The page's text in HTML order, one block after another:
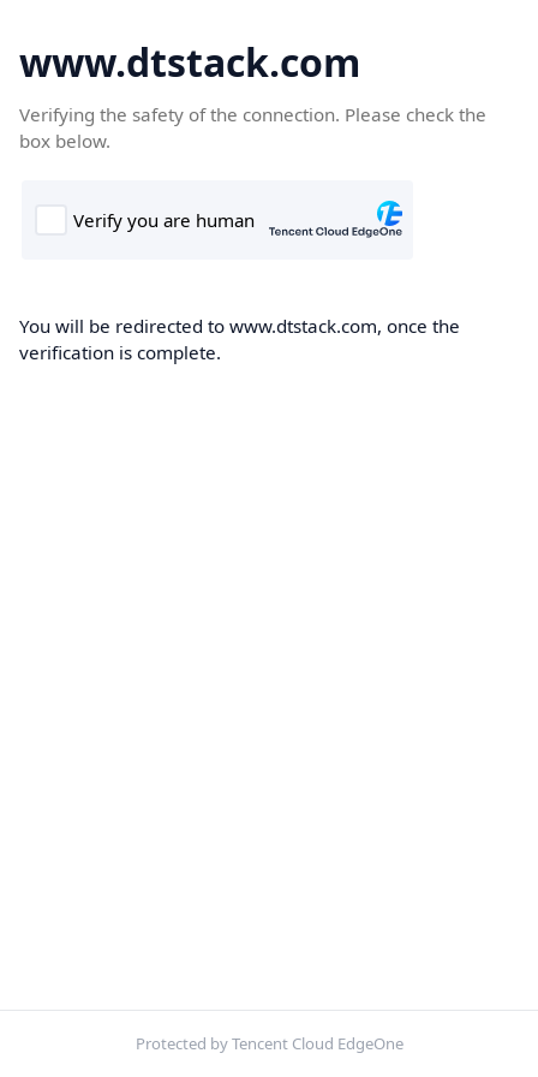
www.dtstack.com
Verifying the safety of the connection. Please check the
box below.
You will be redirected to www.dtstack.com, once the
verification is complete.
Protected by Tencent Cloud EdgeOne